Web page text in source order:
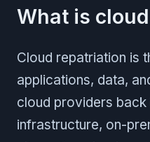
What is
Cloud repatriation is
applications, data,
cloud providers
infrastructure, on-